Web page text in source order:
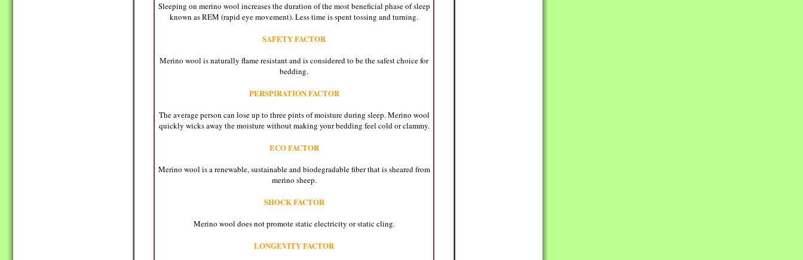
Sleeping on merino wool increases the duration of the most beneficial phase of sleep
known as REM (rapid eye movement). Less time is spent tossing and turning.
SAFETY FACTOR
Merino wool is naturally flame resistant and is considered to be the safest choice for
bedding.
PERSPIRATION FACTOR
The average person can lose up to three pints of moisture during sleep. Merino wool
quickly wicks away the moisture without making your bedding feel cold or clammy.
ECO FACTOR
Merino wool is a renewable, sustainable and biodegradable fiber that is sheared from
merino sheep.
SHOCK FACTOR
Merino wool does not promote static electricity or static cling.
LONGEVITY FACTOR